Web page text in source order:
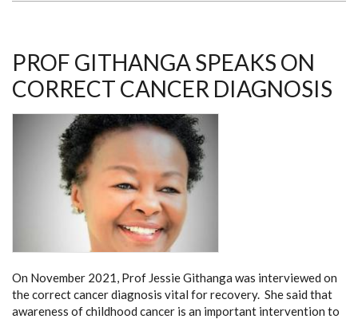
IN
CANCER
CARE
PROF GITHANGA SPEAKS ON
CORRECT CANCER DIAGNOSIS
On November 2021, Prof Jessie Githanga was interviewed on
the correct cancer diagnosis vital for recovery. She said that
awareness of childhood cancer is an important intervention to